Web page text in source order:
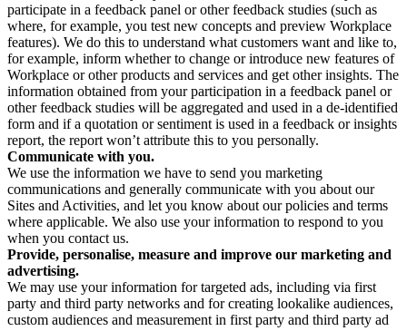
participate in a feedback panel or other feedback studies (such as
where, for example, you test new concepts and preview Workplace
features). We do this to understand what customers want and like to,
for example, inform whether to change or introduce new features of
Workplace or other products and services and get other insights. The
information obtained from your participation in a feedback panel or
other feedback studies will be aggregated and used in a de-identified
form and if a quotation or sentiment is used in a feedback or insights
report, the report won’t attribute this to you personally.
Communicate with you.
We use the information we have to send you marketing
communications and generally communicate with you about our
Sites and Activities, and let you know about our policies and terms
where applicable. We also use your information to respond to you
when you contact us.
Provide, personalise, measure and improve our marketing and
advertising.
We may use your information for targeted ads, including via first
party and third party networks and for creating lookalike audiences,
custom audiences and measurement in first party and third party ad